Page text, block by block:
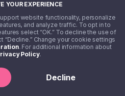
YOUR EXPERIENCE
website functionality, personalize
and analyze traffic. To opt in to
select “OK.” To decline the use of
Change your cookie settings
. For additional information about
Policy.
Decline